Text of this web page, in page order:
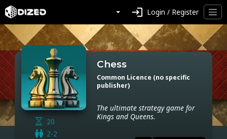
login Login / Register
20
2-2
Chess
Common Licence (no specific
publisher)
The ultimate strategy game for
Kings and Queens.